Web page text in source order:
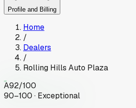
Profile and Billing
Home
/
Dealers
/
Rolling Hills Auto Plaza
A92/100
90–100 · Exceptional